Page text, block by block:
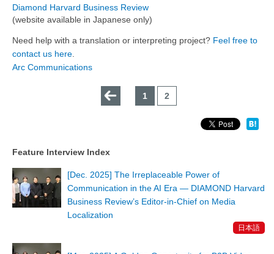
Diamond Harvard Business Review
(website available in Japanese only)
Need help with a translation or interpreting project? Feel free to
contact us here.
Arc Communications
1 2
Feature Interview Index
[Dec. 2025] The Irreplaceable Power of
Communication in the AI Era — DIAMOND Harvard
Business Review’s Editor-in-Chief on Media
Localization
日本語